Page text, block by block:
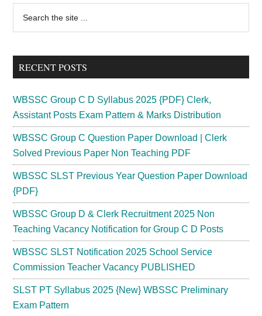
Primary
Sidebar
...
RECENT POSTS
WBSSC Group C D Syllabus 2025 {PDF} Clerk,
Assistant Posts Exam Pattern & Marks Distribution
WBSSC Group C Question Paper Download | Clerk
Solved Previous Paper Non Teaching PDF
WBSSC SLST Previous Year Question Paper Download
{PDF}
WBSSC Group D & Clerk Recruitment 2025 Non
Teaching Vacancy Notification for Group C D Posts
WBSSC SLST Notification 2025 School Service
Commission Teacher Vacancy PUBLISHED
SLST PT Syllabus 2025 {New} WBSSC Preliminary
Exam Pattern